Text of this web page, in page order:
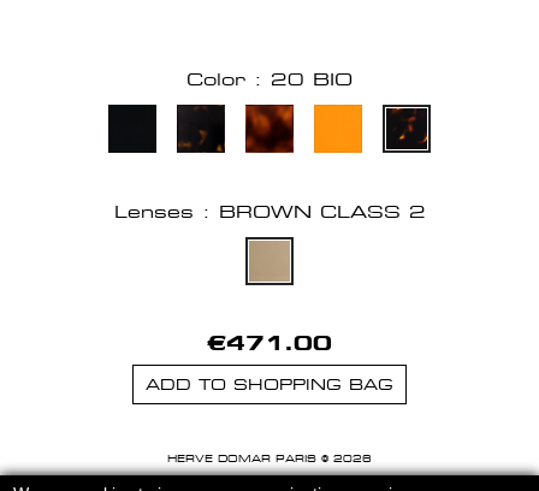
Color : 20 BIO
Lenses : BROWN CLASS 2
€471.00
ADD TO SHOPPING BAG
HERVE DOMAR PARIS © 2026
MENTIONS LEGALES -